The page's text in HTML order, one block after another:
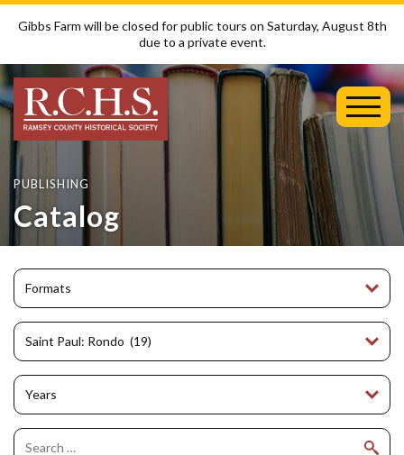
Gibbs Farm will be closed for public tours on Saturday, August 8th
due to a private event.
Menu
PUBLISHING
Catalog